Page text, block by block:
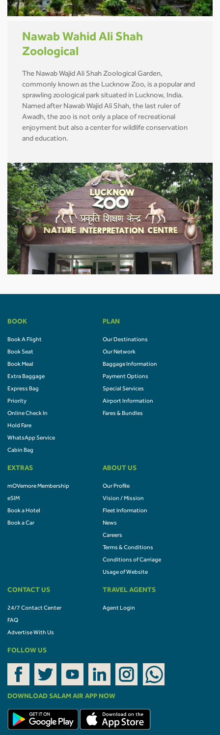
Nawab Wahid Ali Shah
Zoological
The Nawab Wajid Ali Shah Zoological Garden,
commonly known as the Lucknow Zoo, is a popular and
sprawling zoological park situated in Lucknow, India.
Named after Nawab Wajid Ali Shah, the last ruler of
Awadh, the zoo is not only a place of recreational
enjoyment but also a center for wildlife conservation
and education.
BOOK
Book A Flight
Book Seat
Book Meal
Extra Baggage
Express Bag
Priority
Online Check In
Hold Fare
WhatsApp Service
Cabin Bag
PLAN
Our Destinations
Our Network
Baggage Information
Payment Options
Special Services
Airport Information
Fares & Bundles
EXTRAS
mOVemore Membership
eSIM
Book a Hotel
Book a Car
ABOUT US
Our Profile
Vision / Mission
Fleet Information
News
Careers
Terms & Conditions
Conditions of Carriage
Usage of Website
CONTACT US
24/7 Contact Center
FAQ
Advertise With Us
TRAVEL AGENTS
Agent Login
FOLLOW US
DOWNLOAD SALAM AIR APP NOW